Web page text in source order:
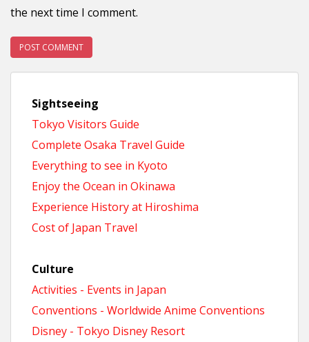
the next time I comment.
Sightseeing
Tokyo Visitors Guide
Complete Osaka Travel Guide
Everything to see in Kyoto
Enjoy the Ocean in Okinawa
Experience History at Hiroshima
Cost of Japan Travel
Culture
Activities - Events in Japan
Conventions - Worldwide Anime Conventions
Disney - Tokyo Disney Resort